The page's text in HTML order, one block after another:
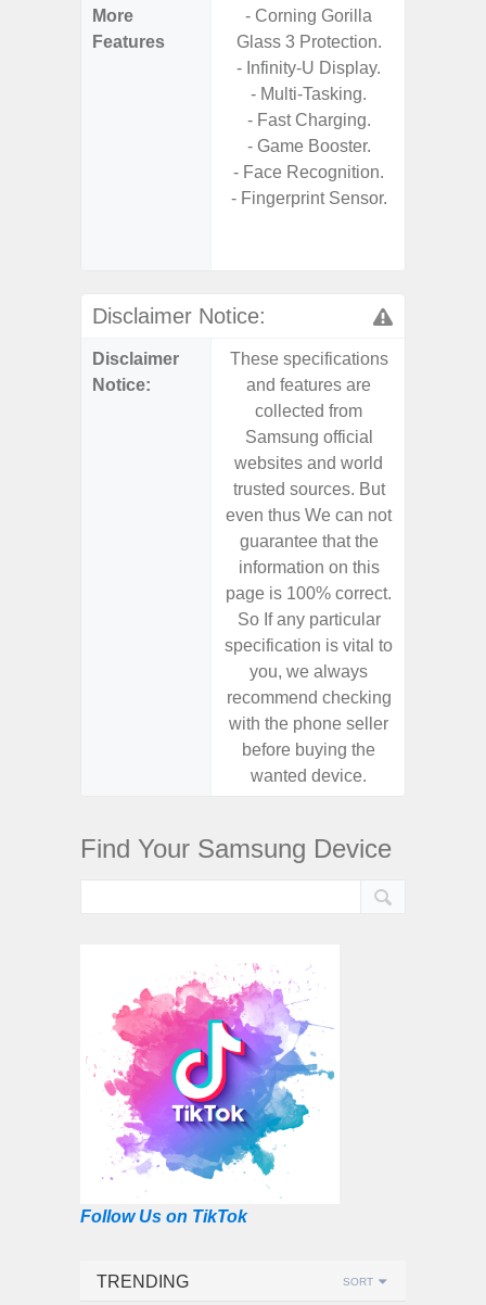
More
Features
- Corning Gorilla
Glass 3 Protection.
- Infinity-U Display.
- Multi-Tasking.
- Fast Charging.
- Game Booster.
- Face Recognition.
- Fingerprint Sensor.
Disclaimer Notice:
Disclaimer
Notice:
These specifications
and features are
collected from
Samsung official
websites and world
trusted sources. But
even thus We can not
guarantee that the
information on this
page is 100% correct.
So If any particular
specification is vital to
you, we always
recommend checking
with the phone seller
before buying the
wanted device.
Find Your Samsung Device
Follow Us on TikTok
TRENDING SORT